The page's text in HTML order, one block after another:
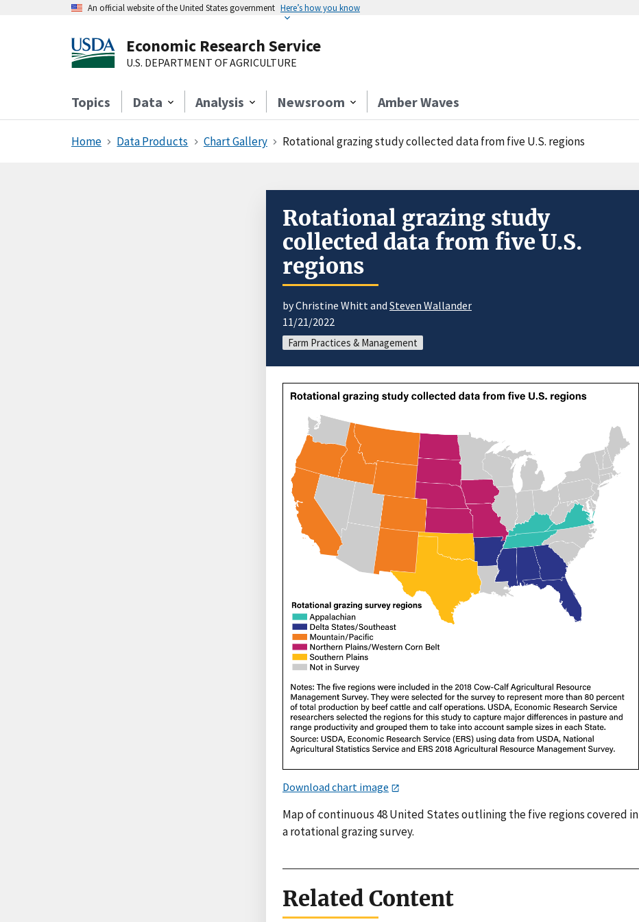
An official website of the United States government Here’s how you know
Economic Research Service
U.S. DEPARTMENT OF AGRICULTURE
Topics Data Analysis Newsroom Amber Waves
Home Data Products Chart Gallery Rotational grazing study collected data from five U.S. regions
Rotational grazing study
collected data from five U.S.
regions
by Christine Whitt and Steven Wallander
11/21/2022
Farm Practices & Management
Download chart image
Map of continuous 48 United States outlining the five regions covered in
a rotational grazing survey.
Related Content